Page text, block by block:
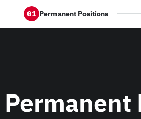
01 Permanent Positions
Permanent